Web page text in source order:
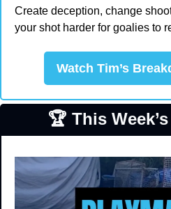
Create deception, change
your shot harder for goalies to
Watch Tim’s
🏆 This